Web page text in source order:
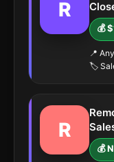
R
💰
📍
🏷️
R
💰